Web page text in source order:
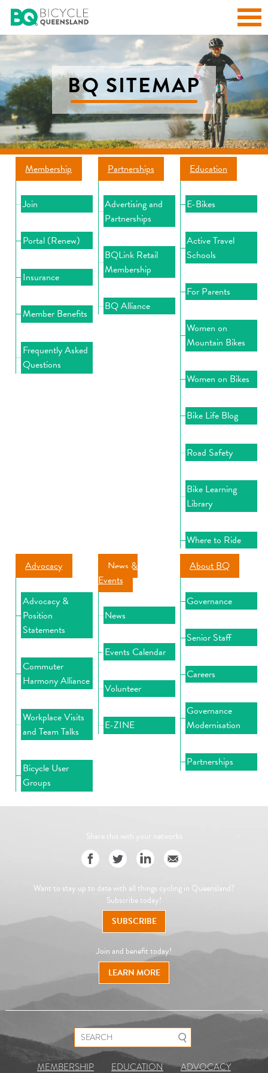
BQ SITEMAP
Membership
Join
Portal (Renew)
Insurance
Member Benefits
Frequently Asked
Questions
Partnerships
Advertising and
Partnerships
BQLink Retail
Membership
BQ Alliance
Education
E-Bikes
Active Travel
Schools
For Parents
Women on
Mountain Bikes
Women on Bikes
Bike Life Blog
Road Safety
Bike Learning
Library
Where to Ride
Advocacy
Advocacy &
Position
Statements
Commuter
Harmony Alliance
Workplace Visits
and Team Talks
Bicycle User
Groups
News &
Events
News
Events Calendar
Volunteer
E-ZINE
About BQ
Governance
Senior Staff
Careers
Governance
Modernisation
Partnerships
Share this with your networks
Want to stay up to date with all things cycling in Queensland?
Subscribe today!
SUBSCRIBE
Join and benefit today!
LEARN MORE
Search for:
MEMBERSHIP EDUCATION ADVOCACY